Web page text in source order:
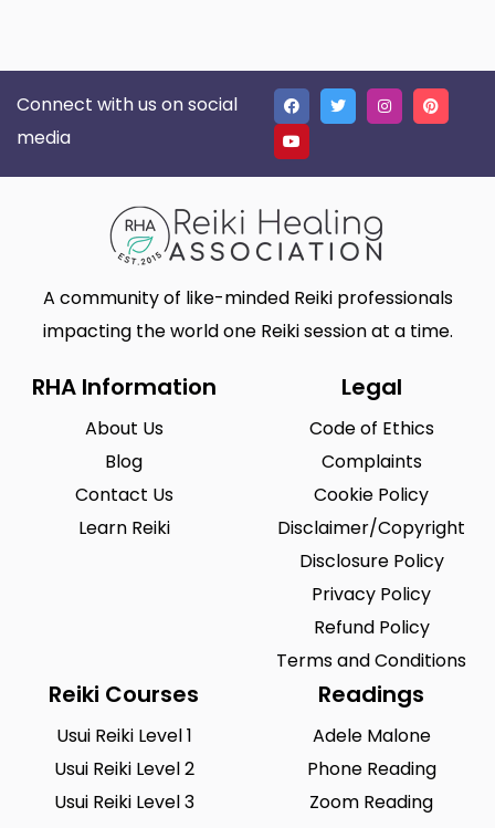
Connect with us on social
media
A community of like-minded Reiki professionals
impacting the world one Reiki session at a time.
RHA Information
About Us
Blog
Contact Us
Learn Reiki
Legal
Code of Ethics
Complaints
Cookie Policy
Disclaimer/Copyright
Disclosure Policy
Privacy Policy
Refund Policy
Terms and Conditions
Reiki Courses
Usui Reiki Level 1
Usui Reiki Level 2
Usui Reiki Level 3
Readings
Adele Malone
Phone Reading
Zoom Reading